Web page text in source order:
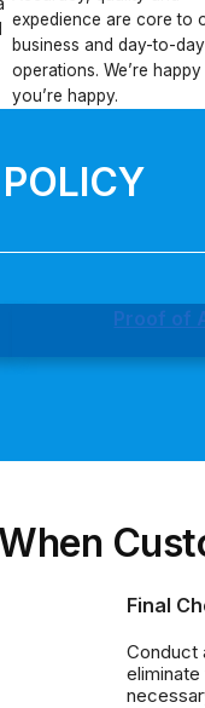
expedience are core to
business and day-to-day
operations. We’re
you’re happy.
Proof of
Final
Conduct